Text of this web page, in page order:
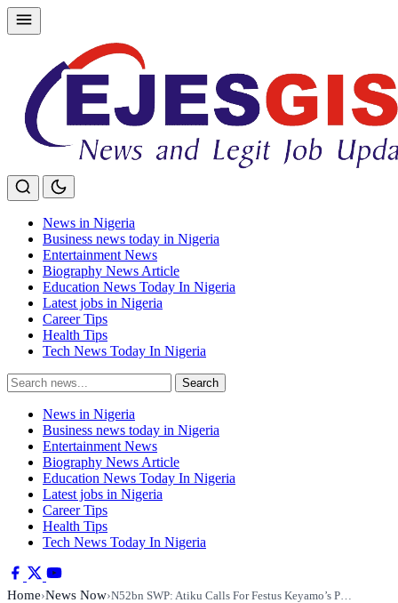
Skip
to
News in Nigeria
Business news today in Nigeria
Entertainment News
Biography News Article
Education News Today In Nigeria
Latest jobs in Nigeria
Career Tips
Health Tips
Tech News Today In Nigeria
Search
for:
Search
News in Nigeria
Business news today in Nigeria
Entertainment News
Biography News Article
Education News Today In Nigeria
Latest jobs in Nigeria
Career Tips
Health Tips
Tech News Today In Nigeria
Home›News Now›N52bn SWP: Atiku Calls For Festus Keyamo’s P…